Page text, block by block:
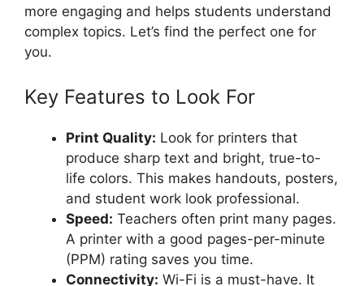
more engaging and helps students understand
complex topics. Let’s find the perfect one for
you.
Key Features to Look For
Print Quality: Look for printers that
produce sharp text and bright, true-to-
life colors. This makes handouts, posters,
and student work look professional.
Speed: Teachers often print many pages.
A printer with a good pages-per-minute
(PPM) rating saves you time.
Connectivity: Wi-Fi is a must-have. It